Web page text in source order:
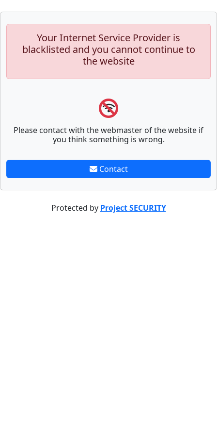
Your Internet Service Provider is
blacklisted and you cannot continue to
the website
Please contact with the webmaster of the website if
you think something is wrong.
Contact
Protected by Project SECURITY